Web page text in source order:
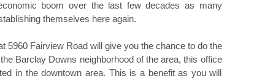
boom over the last few decades as many
themselves here again.
5960 Fairview Road will give you the chance to do the
Barclay Downs neighborhood of the area, this office
in the downtown area. This is a benefit as you will